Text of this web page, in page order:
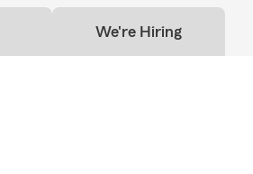
We're Hiring